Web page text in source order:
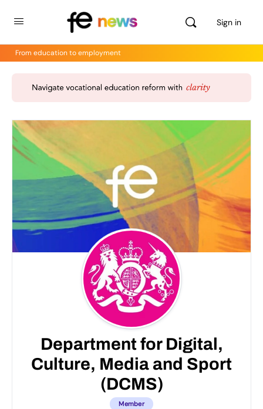
Sign in
From education to employment
Department for Digital,
Culture, Media and Sport
(DCMS)
Member